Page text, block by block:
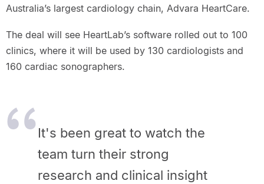
Australia’s largest cardiology chain, Advara HeartCare.
The deal will see HeartLab’s software rolled out to 100
clinics, where it will be used by 130 cardiologists and
160 cardiac sonographers.
It's been great to watch the
team turn their strong
research and clinical insight